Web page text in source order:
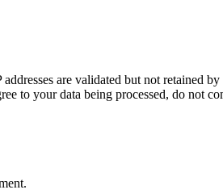
are validated but not
to your data being processed, do not